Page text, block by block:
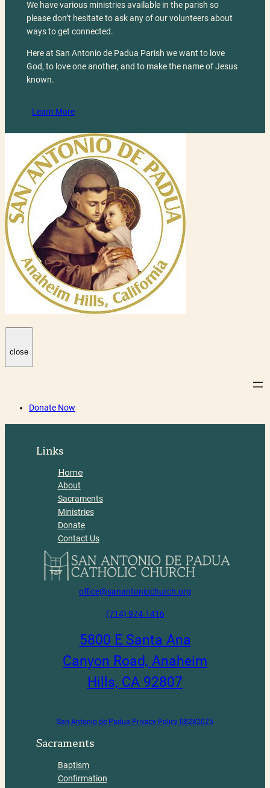
We have various ministries available in the parish so
please don’t hesitate to ask any of our volunteers about
ways to get connected.
Here at San Antonio de Padua Parish we want to love
God, to love one another, and to make the name of Jesus
known.
Learn More
close
Donate Now
Links
Home
About
Sacraments
Ministries
Donate
Contact Us
office@sanantoniochurch.org
(714) 974-1416
5800 E Santa Ana
Canyon Road, Anaheim
Hills, CA 92807
San Antonio de Padua Privacy Policy 08282025
Sacraments
Baptism
Confirmation